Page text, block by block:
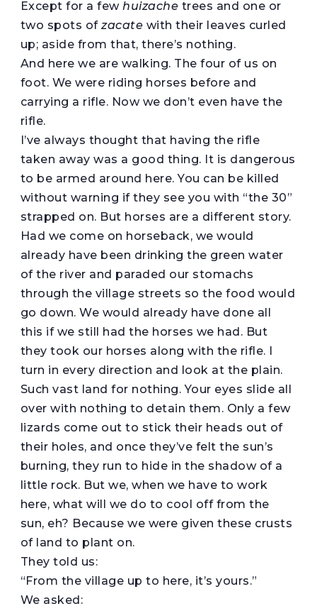
Except for a few huizache trees and one or
two spots ofzacate with their leaves curled
up; aside from that, there’s nothing.
And here we are walking. The four of us on
foot. We were riding horses before and
carrying a rifle. Now we don’t even have the
rifle.
I’ve always thought that having the rifle
taken away was a good thing. It is dangerous
to be armed around here. You can be killed
without warning if they see you with “the 30”
strapped on. But horses are a different story.
Had we come on horseback, we would
already have been drinking the green water
of the river and paraded our stomachs
through the village streets so the food would
go down. We would already have done all
this if we still had the horses we had. But
they took our horses along with the rifle. I
turn in every direction and look at the plain.
Such vast land for nothing. Your eyes slide all
over with nothing to detain them. Only a few
lizards come out to stick their heads out of
their holes, and once they’ve felt the sun’s
burning, they run to hide in the shadow of a
little rock. But we, when we have to work
here, what will we do to cool off from the
sun, eh? Because we were given these crusts
of land to plant on.
They told us:
“From the village up to here, it’s yours.”
We asked: